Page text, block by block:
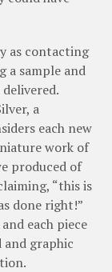
as contacting
a sample and
a
each new
work of
produced of
“this is
done right!”
each piece
graphic